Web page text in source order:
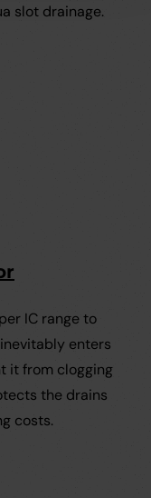
slot drainage.
IC range to
enters
it from clogging
the drains
costs.